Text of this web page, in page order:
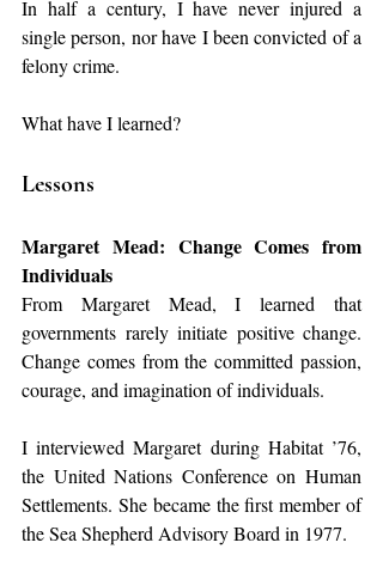
In half a century, I have never injured a
single person, nor have I been convicted of a
felony crime.
What have I learned?
Lessons
Margaret Mead: Change Comes from
Individuals
From Margaret Mead, I learned that
governments rarely initiate positive change.
Change comes from the committed passion,
courage, and imagination of individuals.
I interviewed Margaret during Habitat ’76,
the United Nations Conference on Human
Settlements. She became the first member of
the Sea Shepherd Advisory Board in 1977.